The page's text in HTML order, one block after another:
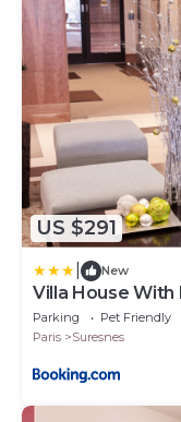
US $291
New
Villa House With
Parking Pet Friendly
Paris
Suresnes